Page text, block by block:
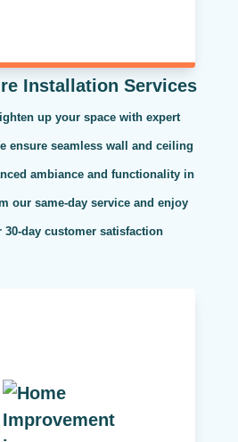
Installation Services
up your space with expert
ensure seamless wall and ceiling
ambiance and functionality in
our same-day service and enjoy
day customer satisfaction